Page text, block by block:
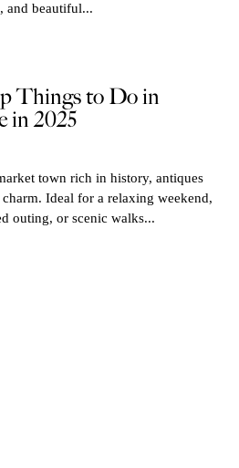
and beautiful...
Things to Do in
in 2025
town rich in history, antiques
Ideal for a relaxing weekend,
outing, or scenic walks...